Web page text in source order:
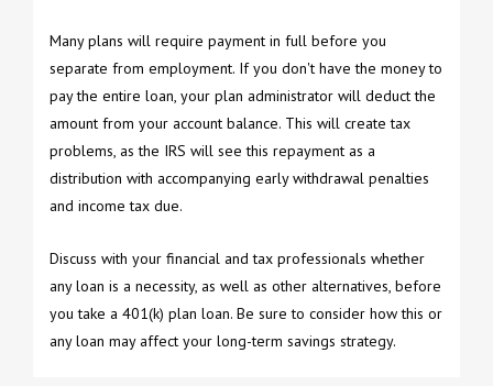
Many plans will require payment in full before you
separate from employment. If you don't have the money to
pay the entire loan, your plan administrator will deduct the
amount from your account balance. This will create tax
problems, as the IRS will see this repayment as a
distribution with accompanying early withdrawal penalties
and income tax due.
Discuss with your financial and tax professionals whether
any loan is a necessity, as well as other alternatives, before
you take a 401(k) plan loan. Be sure to consider how this or
any loan may affect your long-term savings strategy.